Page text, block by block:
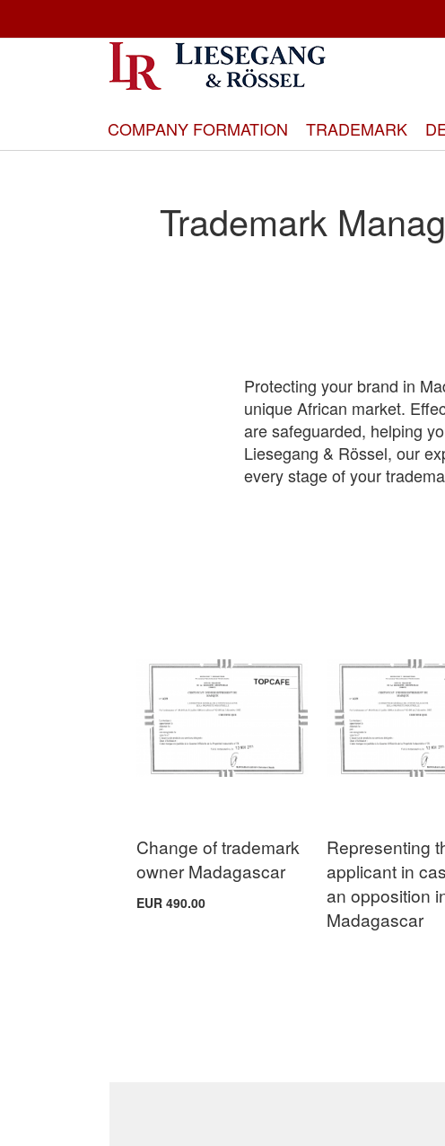
to
Content
COMPANY FORMATION TRADEMARK
Trademark
Protecting your brand in
unique African market.
are safeguarded, helping
Liesegang & Rössel, our
every stage of your
Change of trademark
owner Madagascar
EUR 490.00
Representing
applicant in
an opposition
Madagascar